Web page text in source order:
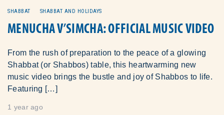
SHABBAT SHABBAT AND HOLIDAYS
MENUCHA V’SIMCHA: OFFICIAL MUSIC VIDEO
From the rush of preparation to the peace of a glowing
Shabbat (or Shabbos) table, this heartwarming new
music video brings the bustle and joy of Shabbos to life.
Featuring […]
1 year ago